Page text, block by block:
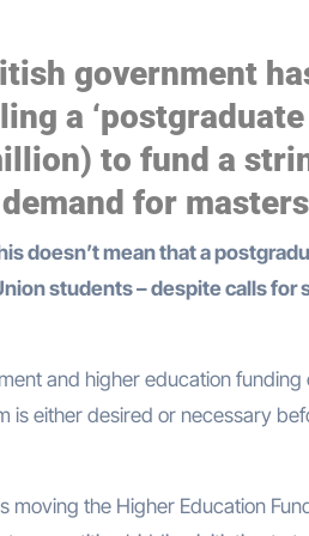
government
a
to fund a
for
students – despite calls
and higher education
is either desired or necessary
moving the Higher Education